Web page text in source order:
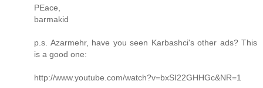
PEace,
barmakid
p.s. Azarmehr, have you seen Karbashci's other ads? This
is a good one:
http://www.youtube.com/watch?v=bxSI22GHHGc&NR=1